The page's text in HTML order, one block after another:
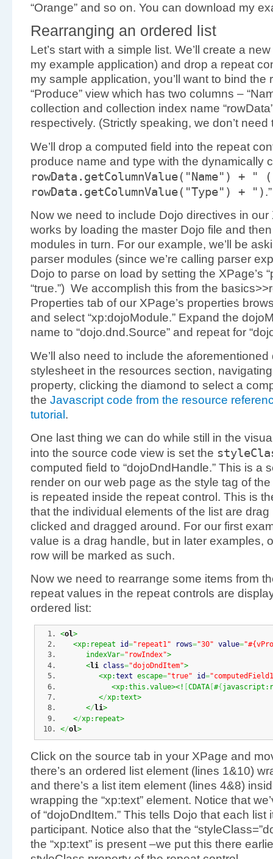
“Orange” and so on. You can download my
Rearranging an ordered list
Let’s start with a simple list. We’ll create a
my example application) and drop a repeat
my sample application, you’ll want to bind the
“Produce” view which has two columns –
collection and collection index name
respectively. (Strictly speaking, we don’t
We’ll drop a computed field into the repeat
produce name and type with the dynamically
rowData. getColumnValue( "Name" ) +
"
rowData. getColumnValue( "Type" ) + ").”
Now we need to include Dojo directives in
works by loading the master Dojo file and
modules in turn. For our example, we’ll be
parser modules (since we’re calling parser
Dojo to parse on load by setting the XPage’s
“true.”) We accomplish this from the
Properties tab of our XPage’s properties
and select “xp:dojoModule.” Expand the
name to “dojo.dnd.Source” and repeat for
We’ll also need to include the
stylesheet in the resources section,
property, clicking the diamond to select a
the Javascript code from the resource
tutorial.
One last thing we can do while still in the
into the source code view is set the
computed field to “dojoDndHandle.” This is a
render on our web page as the style tag of
is repeated inside the repeat control. This is
that the individual elements of the list are
clicked and dragged around. For our first
value is a drag handle, but in later examples,
row will be marked as such.
Now we need to rearrange some items from
repeat values in the repeat controls are
ordered list:
<ol>
<xp:repeat id="repeat1" rows="30" value=
      indexVar
="rowIndex">
<li class="dojoDndItem">
<xp:text escape="true" id=
<xp:this.value><! [CDATA [#{
</xp:text>
</ li>
</xp:repeat>
</ol>
Click on the source tab in your XPage and
there’s an ordered list element (lines 1&10)
and there’s a list item element (lines 4&8)
wrapping the “xp:text” element. Notice that
of “dojoDndItem.” This tells Dojo that each
participant. Notice also that the
the “xp:text” is present –we put this there